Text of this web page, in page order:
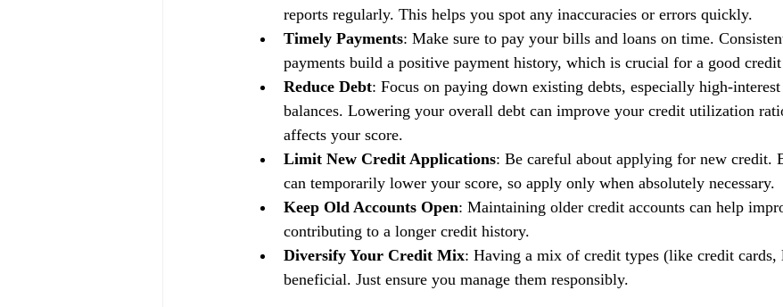
reports regularly. This helps you spot any inaccuracies or errors quickly.
Timely Payments: Make sure to pay your bills and loans on time.
payments build a positive payment history, which is crucial for a good credit
Reduce Debt: Focus on paying down existing debts, especially high-
balances. Lowering your overall debt can improve your credit utilization
affects your score.
Limit New Credit Applications: Be careful about applying for new credit.
can temporarily lower your score, so apply only when absolutely necessary.
Keep Old Accounts Open: Maintaining older credit accounts can help
contributing to a longer credit history.
Diversify Your Credit Mix: Having a mix of credit types (like credit cards,
beneficial. Just ensure you manage them responsibly.